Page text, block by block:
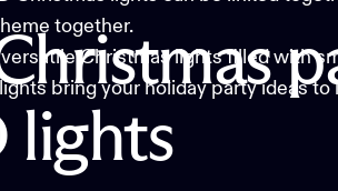
lights
together.
versatile Christmas lightsfilled with
bring your holiday party ideas